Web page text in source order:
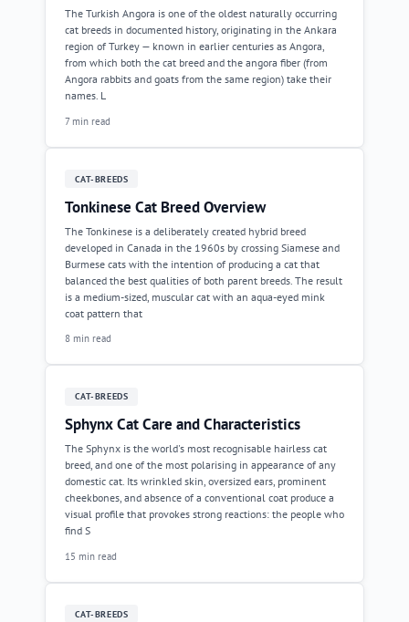
The Turkish Angora is one of the oldest naturally occurring
cat breeds in documented history, originating in the Ankara
region of Turkey — known in earlier centuries as Angora,
from which both the cat breed and the angora fiber (from
Angora rabbits and goats from the same region) take their
names. L
7 min read
CAT-BREEDS
Tonkinese Cat Breed Overview
The Tonkinese is a deliberately created hybrid breed
developed in Canada in the 1960s by crossing Siamese and
Burmese cats with the intention of producing a cat that
balanced the best qualities of both parent breeds. The result
is a medium-sized, muscular cat with an aqua-eyed mink
coat pattern that
8 min read
CAT-BREEDS
Sphynx Cat Care and Characteristics
The Sphynx is the world's most recognisable hairless cat
breed, and one of the most polarising in appearance of any
domestic cat. Its wrinkled skin, oversized ears, prominent
cheekbones, and absence of a conventional coat produce a
visual profile that provokes strong reactions: the people who
find S
15 min read
CAT-BREEDS